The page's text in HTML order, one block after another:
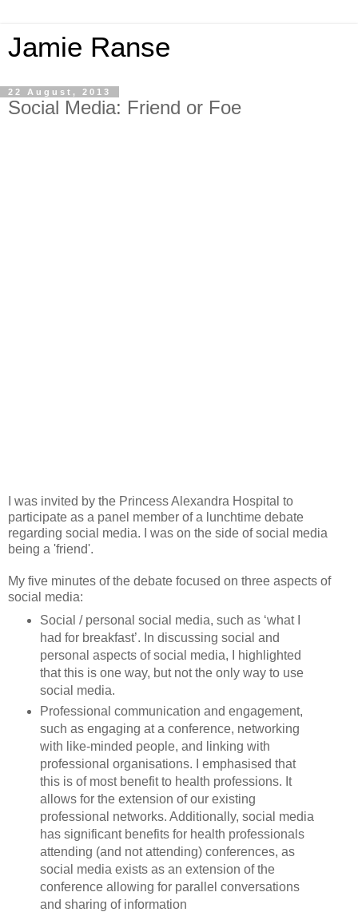
Jamie Ranse
22 August, 2013
Social Media: Friend or Foe
I was invited by the Princess Alexandra Hospital to
participate as a panel member of a lunchtime debate
regarding social media. I was on the side of social media
being a 'friend'.
My five minutes of the debate focused on three aspects of
social media:
Social / personal social media, such as ‘what I
had for breakfast’. In discussing social and
personal aspects of social media, I highlighted
that this is one way, but not the only way to use
social media.
Professional communication and engagement,
such as engaging at a conference, networking
with like-minded people, and linking with
professional organisations. I emphasised that
this is of most benefit to health professions. It
allows for the extension of our existing
professional networks. Additionally, social media
has significant benefits for health professionals
attending (and not attending) conferences, as
social media exists as an extension of the
conference allowing for parallel conversations
and sharing of information